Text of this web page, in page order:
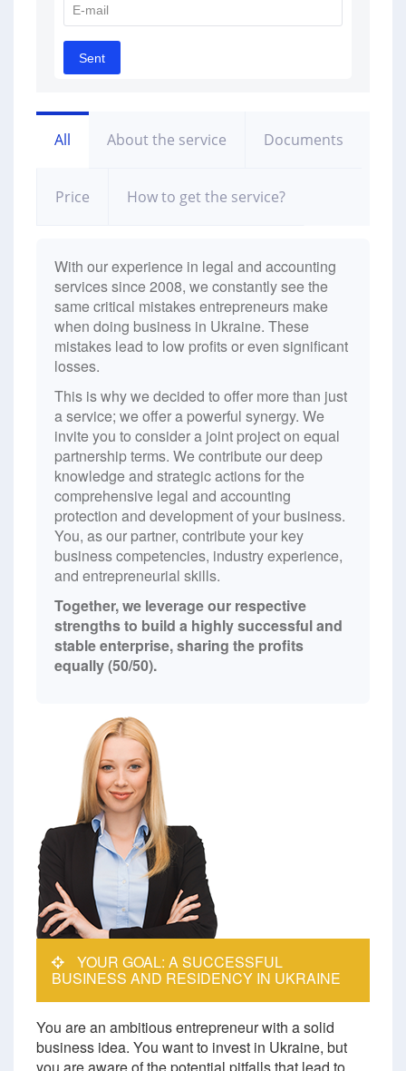
All About the service Documents
Price How to get the service?
With our experience in legal and accounting
services since 2008, we constantly see the
same critical mistakes entrepreneurs make
when doing business in Ukraine. These
mistakes lead to low profits or even significant
losses.
This is why we decided to offer more than just
a service; we offer a powerful synergy. We
invite you to consider a joint project on equal
partnership terms. We contribute our deep
knowledge and strategic actions for the
comprehensive legal and accounting
protection and development of your business.
You, as our partner, contribute your key
business competencies, industry experience,
and entrepreneurial skills.
Together, we leverage our respective
strengths to build a highly successful and
stable enterprise, sharing the profits
equally (50/50).
YOUR GOAL: A SUCCESSFUL
BUSINESS AND RESIDENCY IN UKRAINE
You are an ambitious entrepreneur with a solid
business idea. You want to invest in Ukraine, but